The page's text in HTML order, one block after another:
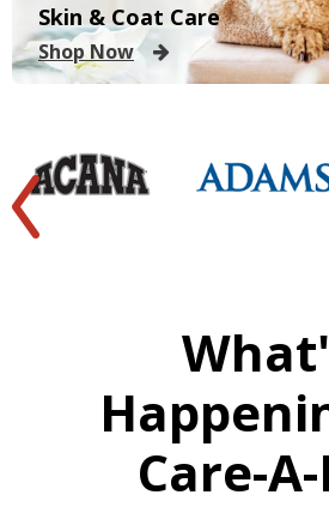
Skin & Coat Care
Shop Now
Care-